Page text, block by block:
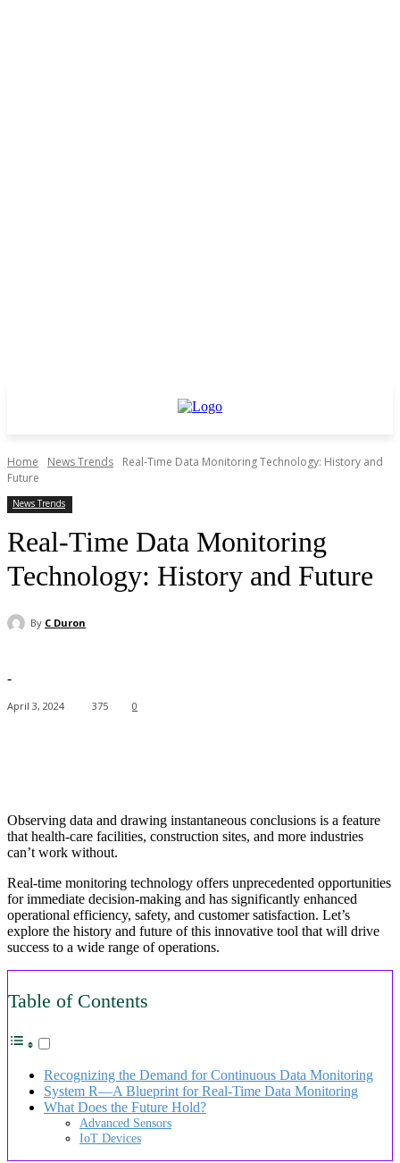
Home News Trends
Real-Time Data Monitoring Technology: History and
Future
News Trends
Real-Time Data Monitoring
Technology: History and Future
By C Duron
-
April 3, 2024 375 0
Observing data and drawing instantaneous conclusions is a feature
that health-care facilities, construction sites, and more industries
can’t work without.
Real-time monitoring technology offers unprecedented opportunities
for immediate decision-making and has significantly enhanced
operational efficiency, safety, and customer satisfaction. Let’s
explore the history and future of this innovative tool that will drive
success to a wide range of operations.
Table of Contents
Recognizing the Demand for Continuous Data Monitoring
System R—A Blueprint for Real-Time Data Monitoring
What Does the Future Hold?
Advanced Sensors
IoT Devices